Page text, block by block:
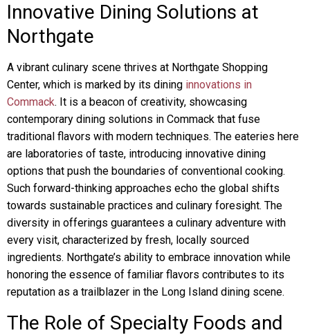
Innovative Dining Solutions at
Northgate
A vibrant culinary scene thrives at Northgate Shopping
Center, which is marked by its dining innovations in
Commack. It is a beacon of creativity, showcasing
contemporary dining solutions in Commack that fuse
traditional flavors with modern techniques. The eateries here
are laboratories of taste, introducing innovative dining
options that push the boundaries of conventional cooking.
Such forward-thinking approaches echo the global shifts
towards sustainable practices and culinary foresight. The
diversity in offerings guarantees a culinary adventure with
every visit, characterized by fresh, locally sourced
ingredients. Northgate’s ability to embrace innovation while
honoring the essence of familiar flavors contributes to its
reputation as a trailblazer in the Long Island dining scene.
The Role of Specialty Foods and